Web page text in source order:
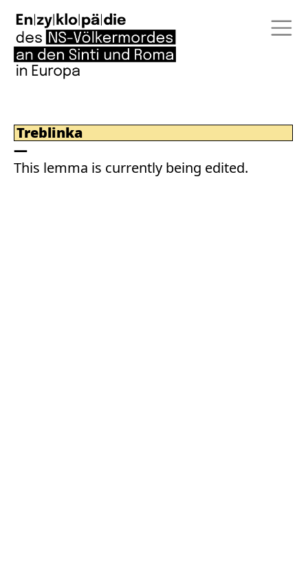
Treblinka
This lemma is currently being edited.